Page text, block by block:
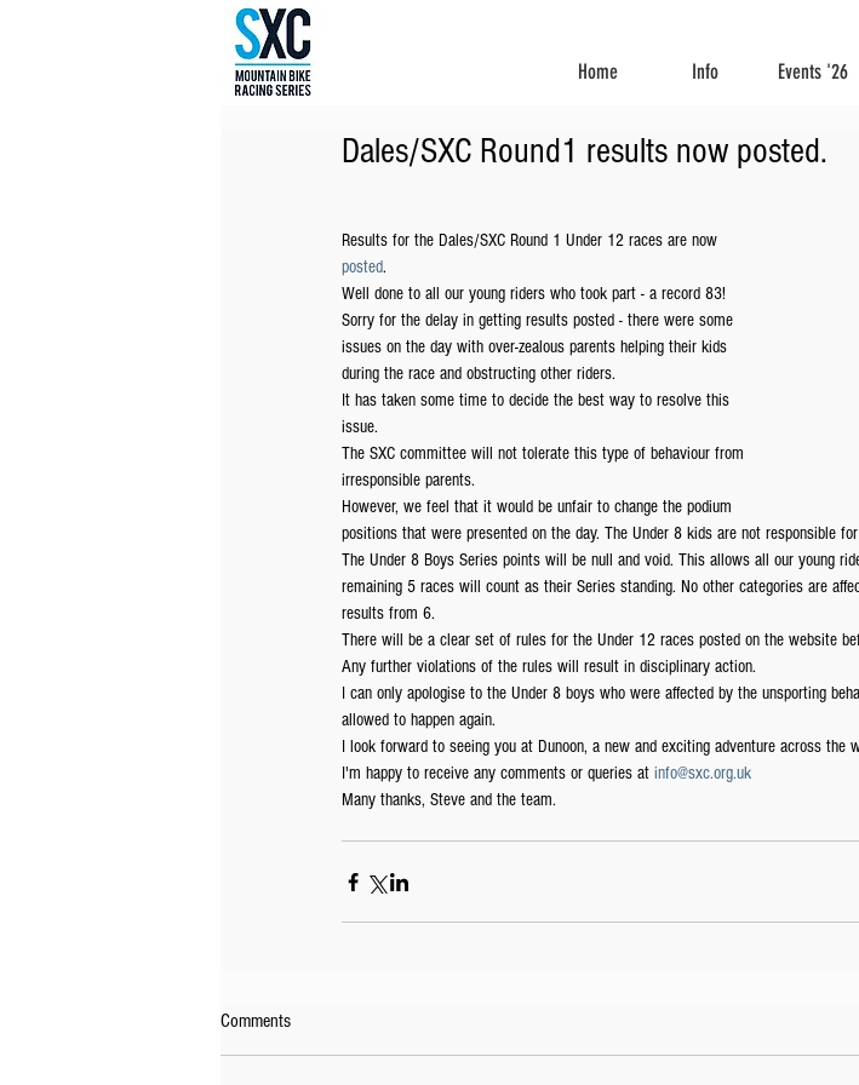
Home Info Events '26
Dales/SXC Round1 results now posted.
Results for the Dales/SXC Round 1 Under 12 races are now
posted.
Well done to all our young riders who took part - a record 83!
Sorry for the delay in getting results posted - there were some
issues on the day with over-zealous parents helping their kids
during the race and obstructing other riders.
It has taken some time to decide the best way to resolve this
issue.
The SXC committee will not tolerate this type of behaviour from
irresponsible parents.
However, we feel that it would be unfair to change the podium
positions that were presented on the day. The Under 8 kids are not responsible
The Under 8 Boys Series points will be null and void. This allows all our young
remaining 5 races will count as their Series standing. No other categories are
results from 6.
There will be a clear set of rules for the Under 12 races posted on the website
Any further violations of the rules will result in disciplinary action.
I can only apologise to the Under 8 boys who were affected by the unsporting
allowed to happen again.
I look forward to seeing you at Dunoon, a new and exciting adventure across the
I'm happy to receive any comments or queries at info@sxc.org.uk
Many thanks, Steve and the team.
Comments